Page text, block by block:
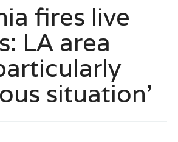
fires live
LA area
situation’